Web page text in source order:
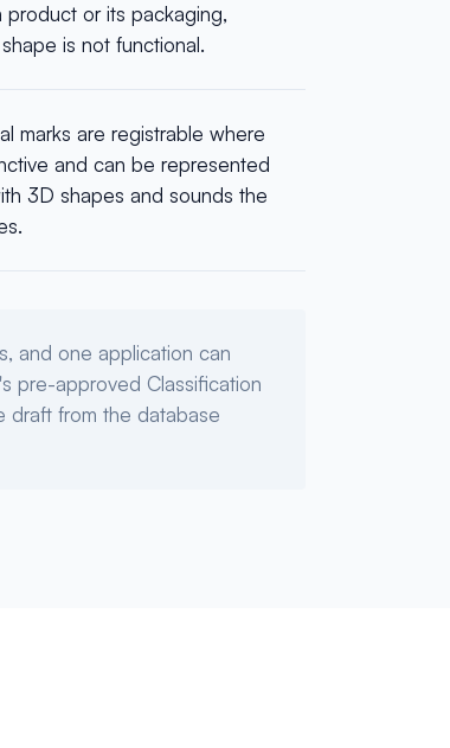
product or its packaging,
is not functional.
marks are registrable where
and can be represented
3D shapes and sounds the
and one application can
pre-approved Classification
draft from the database